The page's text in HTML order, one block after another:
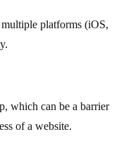
platforms (iOS,
which can be a barrier
of a website.